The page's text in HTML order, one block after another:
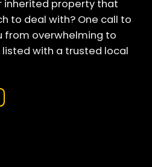
inherited property that
to deal with? One call to
from overwhelming to
with a trusted local